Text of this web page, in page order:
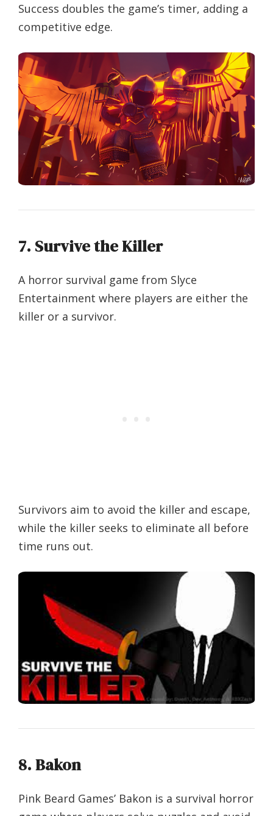
Success doubles the game’s timer, adding a
competitive edge.
7. Survive the Killer
A horror survival game from Slyce
Entertainment where players are either the
killer or a survivor.
Survivors aim to avoid the killer and escape,
while the killer seeks to eliminate all before
time runs out.
8. Bakon
Pink Beard Games’ Bakon is a survival horror